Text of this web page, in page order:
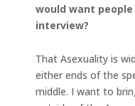
would want
interview?
That Asexuality is
either ends of the
middle. I want to